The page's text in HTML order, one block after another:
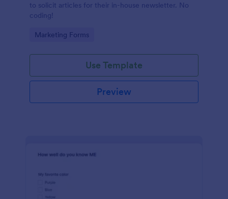
to solicit articles for their in-house newsletter. No
coding!
Go to Category:
Marketing Forms
Use Template
Preview